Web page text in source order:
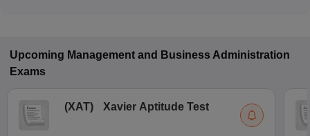
Upcoming Management and Business Administration
Exams
(XAT) Xavier Aptitude Test